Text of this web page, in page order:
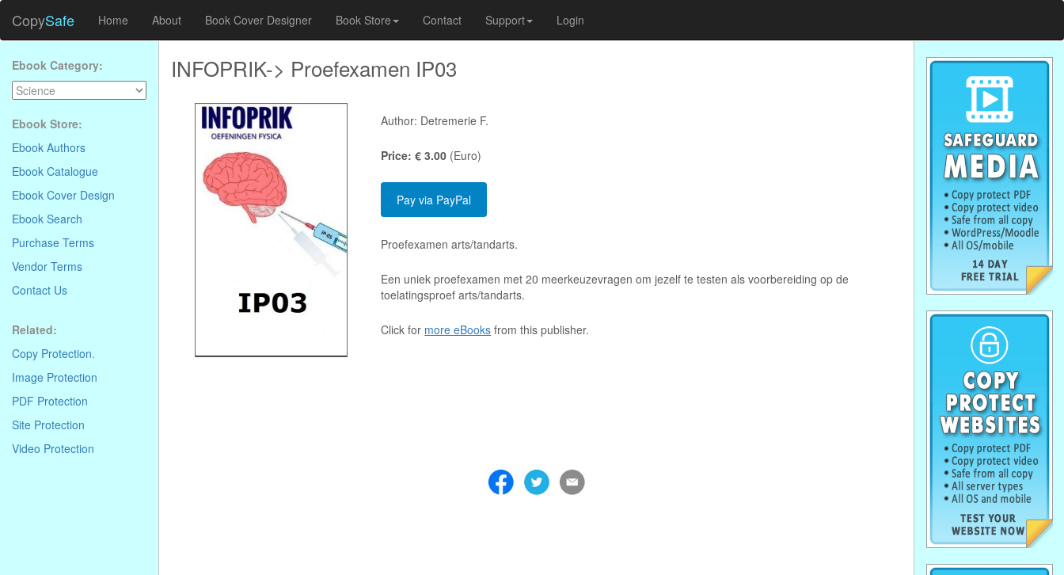
CopySafe Home About Book Cover Designer Book Store Contact Support Login
Ebook Category:
Ebook Store:
Ebook Authors
Ebook Catalogue
Ebook Cover Design
Ebook Search
Purchase Terms
Vendor Terms
Contact Us
Related:
Copy Protection.
Image Protection
PDF Protection
Site Protection
Video Protection
INFOPRIK-> Proefexamen IP03
Author: Detremerie F.
Price: € 3.00 (Euro)
Proefexamen arts/tandarts.
Een uniek proefexamen met 20 meerkeuzevragen om jezelf te testen als voorbereiding op de
toelatingsproef arts/tandarts.
Click for more eBooks from this publisher.